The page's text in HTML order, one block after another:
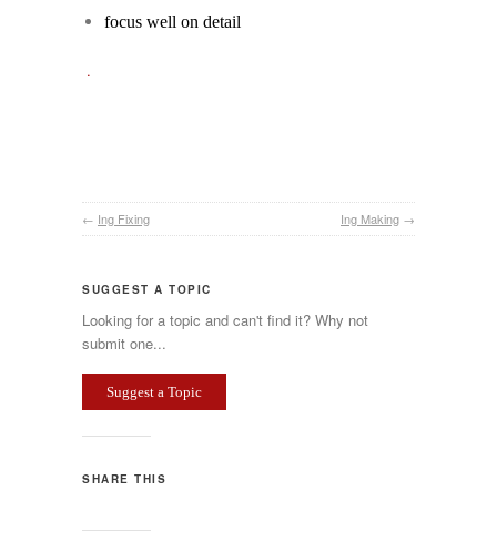
focus well on detail
.
← Ing Fixing Ing Making →
SUGGEST A TOPIC
Looking for a topic and can't find it? Why not
submit one...
Suggest a Topic
SHARE THIS